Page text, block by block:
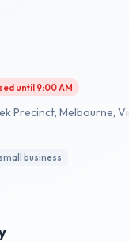
until 9:00 AM
Precinct, Melbourne,
business